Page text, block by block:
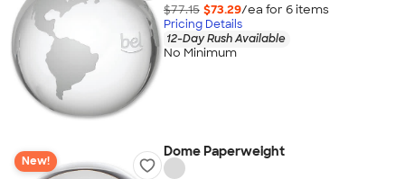
$77.15 $73.29/ea for 6items
Pricing Details
12-Day Rush Available
No Minimum
New!
Dome Paperweight